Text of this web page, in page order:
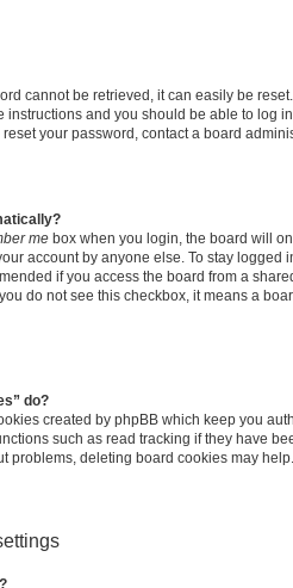
cannot be retrieved, it can easily be
instructions and you should be able to log
your password, contact a board
me box when you login, the board will
account by anyone else. To stay logged
if you access the board from a
do not see this checkbox, it means a
do?
created by phpBB which keep you
such as read tracking if they have
problems, deleting board cookies may help.